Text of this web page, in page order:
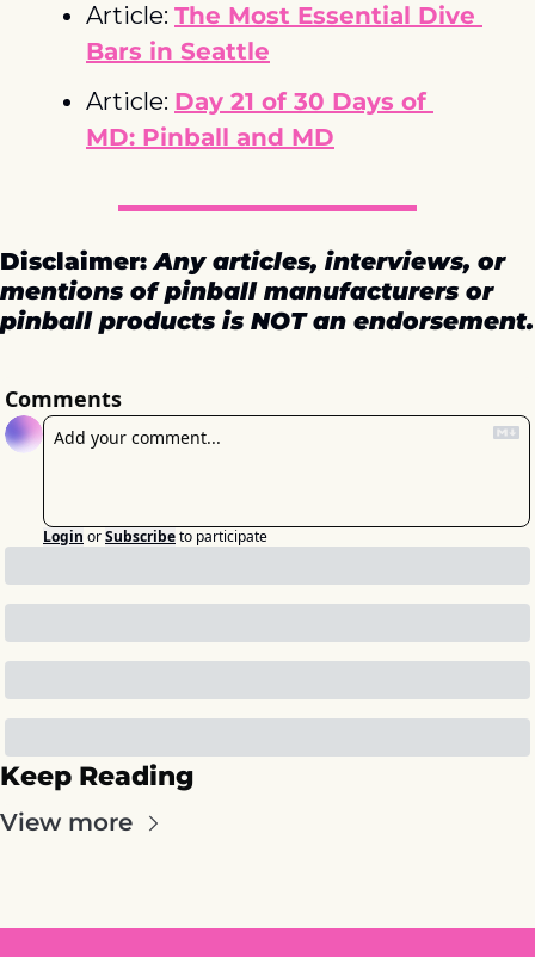
Article: The Most Essential Dive
Bars in Seattle
Article: Day 21 of 30 Days of
MD: Pinball and MD
Disclaimer: Any articles, interviews, or
mentions of pinball manufacturers or
pinball products is NOT an endorsement.
Comments
Login orSubscribeto participate
Keep Reading
View more